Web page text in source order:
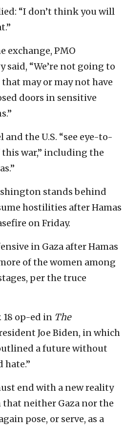
“I don’t think you will
exchange, PMO
said, “We’re not going to
may or may not have
doors in sensitive
and the U.S. “see eye-to-
this war,” including the
stands behind
hostilities after Hamas
on Friday.
in Gaza after Hamas
of the women among
per the truce
18 op-ed in The
Joe Biden, in which
a future without
hate.”
end with a new reality
that neither Gaza nor the
pose, or serve, as a